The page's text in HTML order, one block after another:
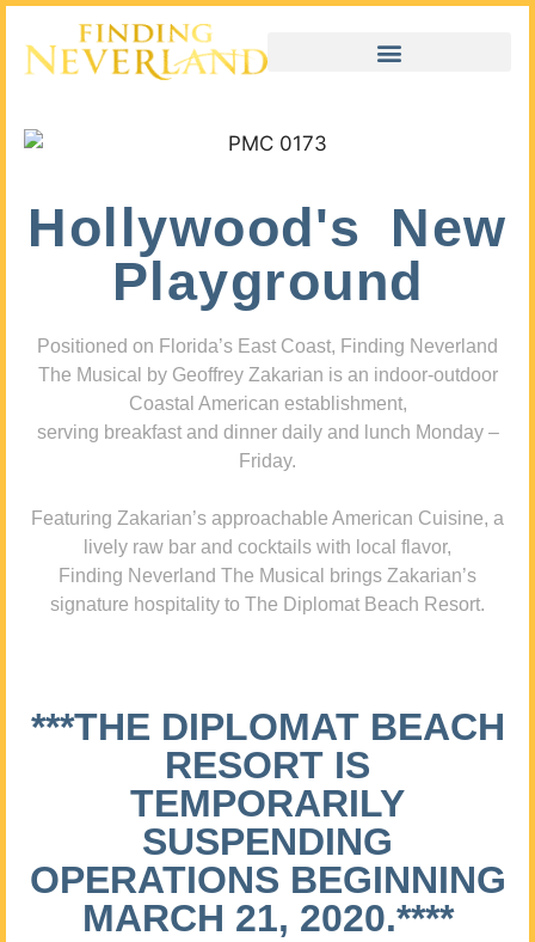
Hollywood's New
Playground
Positioned on Florida’s East Coast, Finding Neverland
The Musical by Geoffrey Zakarian is an indoor-outdoor
Coastal American establishment,
serving breakfast and dinner daily and lunch Monday –
Friday.
Featuring Zakarian’s approachable American Cuisine, a
lively raw bar and cocktails with local flavor,
Finding Neverland The Musical brings Zakarian’s
signature hospitality to The Diplomat Beach Resort.
***THE DIPLOMAT BEACH
RESORT IS
TEMPORARILY
SUSPENDING
OPERATIONS BEGINNING
MARCH 21, 2020.****